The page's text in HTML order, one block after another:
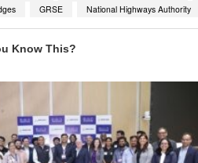
GRSE National Highways Authority
Know This?